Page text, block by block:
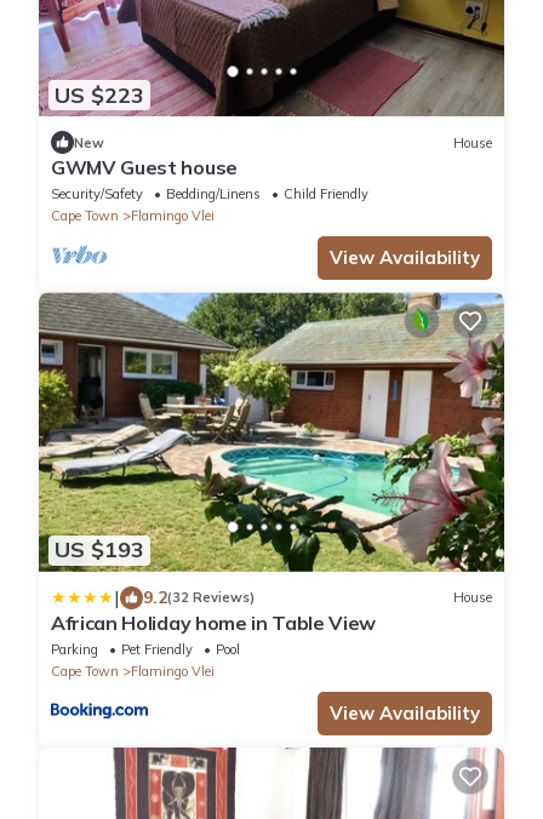
US $223
New House
GWMV Guest house
Security/Safety Bedding/Linens
Child Friendly
Cape Town
Flamingo Vlei
View Availability
US $193
| 9.2(32 Reviews) House
African Holiday home in Table View
Parking Pet Friendly
Pool
Cape Town
Flamingo Vlei
View Availability